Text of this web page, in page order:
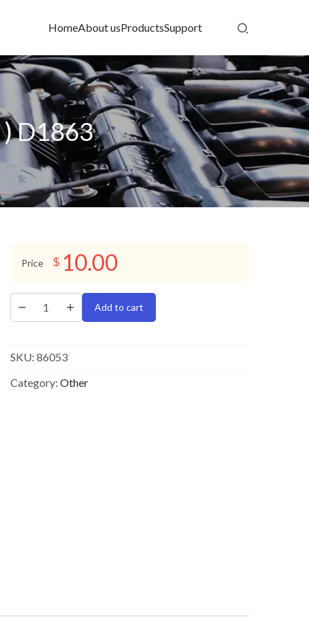
HomeAbout usProductsSupport
D1863
Price $ 10.00
Add to cart
SKU: 86053
Category: Other